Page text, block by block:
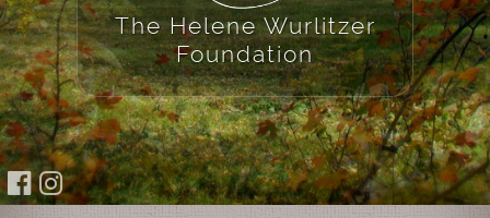
The Helene Wurlitzer
Foundation